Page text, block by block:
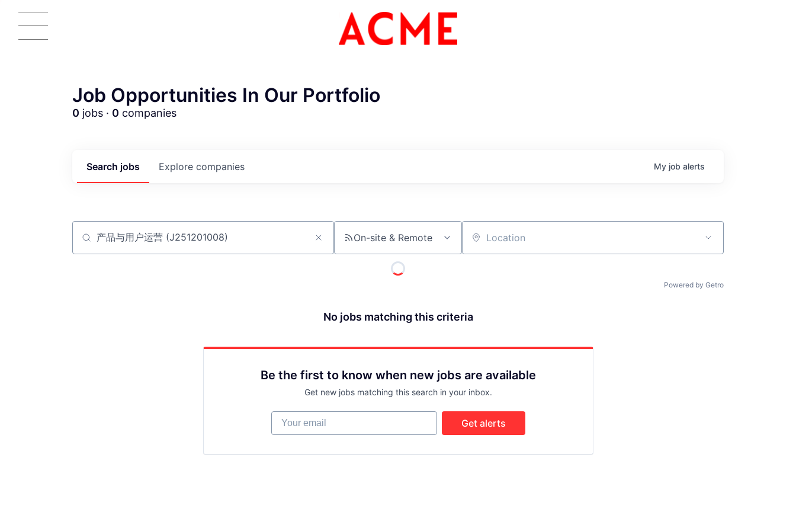
Job Opportunities In Our Portfolio
0 jobs · 0 companies
Search jobs Explore companies My job alerts
Job title, company or keyword On-site & Remote Location
Powered by Getro
No jobs matching this criteria
Be the first to know when new jobs are available
Get new jobs matching this search in your inbox.
Your email
Get alerts